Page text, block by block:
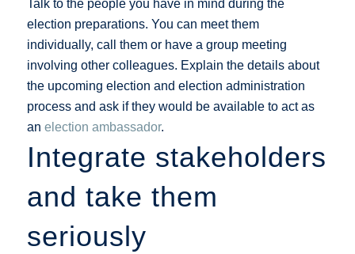
Talk to the people you have in mind during the
election preparations. You can meet them
individually, call them or have a group meeting
involving other colleagues. Explain the details about
the upcoming election and election administration
process and ask if they would be available to act as
an election ambassador.
Integrate stakeholders
and take them
seriously